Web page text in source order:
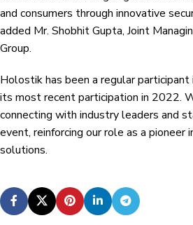
and consumers through innovative
added Mr. Shobhit Gupta, Joint
Group.
Holostik has been a regular
its most recent participation in 2022.
connecting with industry leaders and
event, reinforcing our role as a pioneer
solutions.